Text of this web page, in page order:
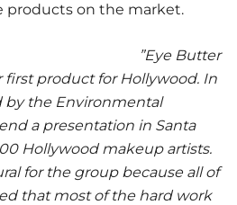
products on the market.
”Eye Butter
first product for Hollywood. In
by the Environmental
a presentation in Santa
Hollywood makeup artists.
for the group because all of
that most of the hard work